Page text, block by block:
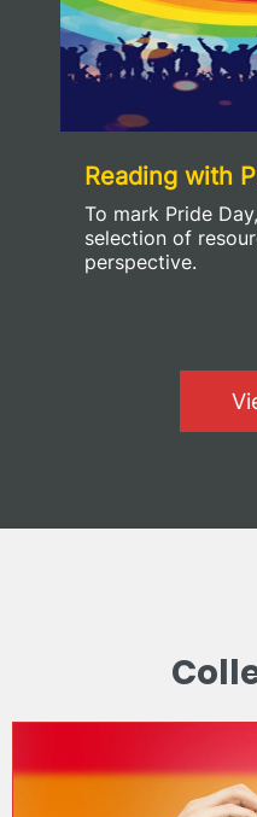
Reading with
To mark Pride
selection of
perspective.